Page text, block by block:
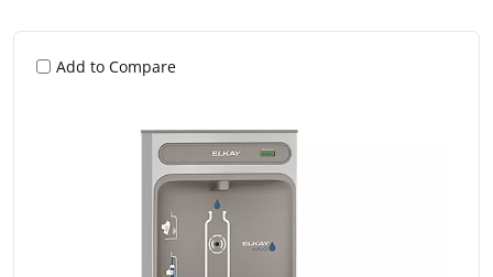
Add to Compare